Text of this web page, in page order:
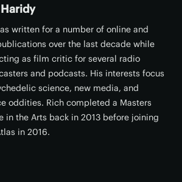
written for a number of online and
over the last decade while
as film critic for several radio
and podcasts. His interests focus
science, new media, and
oddities. Rich completed a Masters
in the Arts back in 2013 before joining
in 2016.